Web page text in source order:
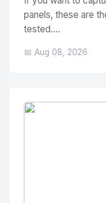
panels, these are
tested....
📅 Aug 08, 2026